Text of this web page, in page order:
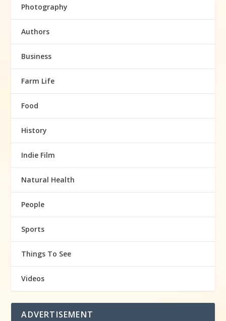
Photography
Authors
Business
Farm Life
Food
History
Indie Film
Natural Health
People
Sports
Things To See
Videos
ADVERTISEMENT